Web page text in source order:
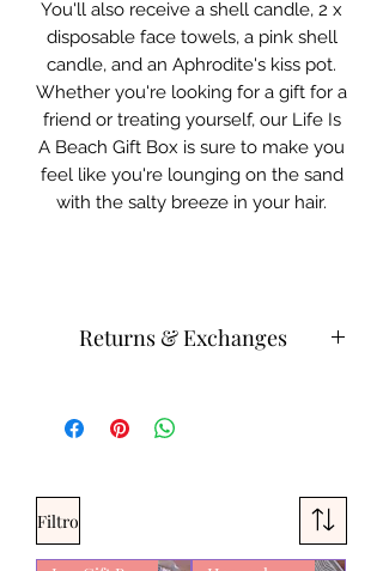
You'll also receive a shell candle, 2 x
disposable face towels, a pink shell
candle, and an Aphrodite's kiss pot.
Whether you're looking for a gift for a
friend or treating yourself, our Life Is
A Beach Gift Box is sure to make you
feel like you're lounging on the sand
with the salty breeze in your hair.
Returns & Exchanges
Please store body, beauty bath
products in a cool area.
Please contact customer service for
What can be returned:
Only items
Filtro